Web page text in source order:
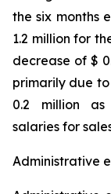
the six months
1.2 million for
decrease of $
primarily due to
0.2 million as
salaries for
Administrative